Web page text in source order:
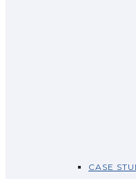
CASE